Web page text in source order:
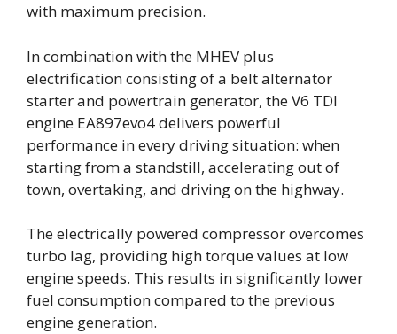
with maximum precision.
In combination with the MHEV plus
electrification consisting of a belt alternator
starter and powertrain generator, the V6 TDI
engine EA897evo4 delivers powerful
performance in every driving situation: when
starting from a standstill, accelerating out of
town, overtaking, and driving on the highway.
The electrically powered compressor overcomes
turbo lag, providing high torque values at low
engine speeds. This results in significantly lower
fuel consumption compared to the previous
engine generation.